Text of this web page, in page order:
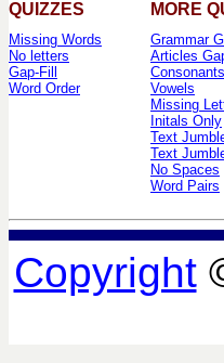
QUIZZES MORE
Missing Words
No letters
Gap-Fill
Word Order
Grammar
Articles
Consonants
Vowels
Missing
Initals Only
Text
Text
No Spaces
Word Pairs
Copyright